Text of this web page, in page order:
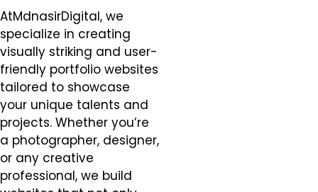
AtMdnasirDigital, we
specialize in creating
visually striking and user-
friendly portfolio websites
tailored to showcase
your unique talents and
projects. Whether you’re
a photographer, designer,
or any creative
professional, we build